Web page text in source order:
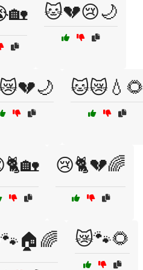
🐱💔😢🌙
🐱😿💧🌻
😢🐈💔🌈
😿🐾🌻